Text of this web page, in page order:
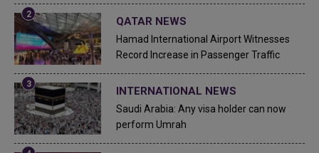
QATAR NEWS
Hamad International Airport Witnesses
Record Increase in Passenger Traffic
INTERNATIONAL NEWS
Saudi Arabia: Any visa holder can now
perform Umrah